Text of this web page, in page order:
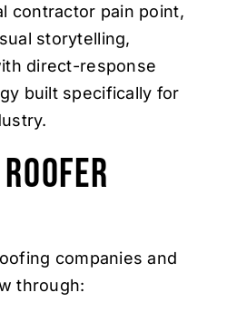
contractor pain point,
storytelling,
direct-response
built specifically for
companies and
through: